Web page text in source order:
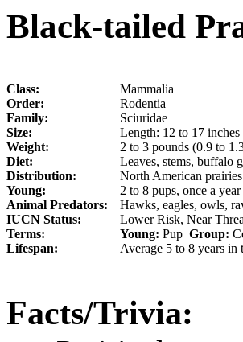
Black-tailed
Class:
Mammalia
Order:
Rodentia
Family:
Sciuridae
Size:
Length: 12 to 17
Weight:
2 to 3 pounds (0.9 to
Diet:
Leaves, stems, buffalo
Distribution:
North American prairies
Young:
2 to 8 pups, once a year
Animal Predators:
Hawks, eagles, owls,
IUCN Status:
Lower Risk, Near
Terms:
Young: Pup Group:
Lifespan:
Average 5 to 8 years in
Facts/Trivia: